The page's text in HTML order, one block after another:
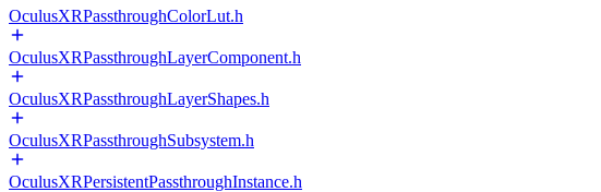
OculusXRPassthroughColorLut.h
OculusXRPassthroughLayerComponent.h
OculusXRPassthroughLayerShapes.h
OculusXRPassthroughSubsystem.h
OculusXRPersistentPassthroughInstance.h